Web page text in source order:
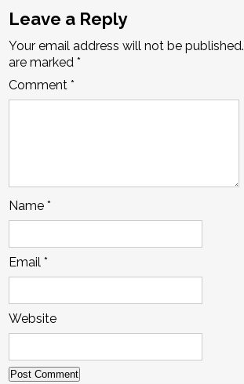
Leave a Reply
Your email address will not be published.
are marked*
Comment*
Name*
Email*
Website